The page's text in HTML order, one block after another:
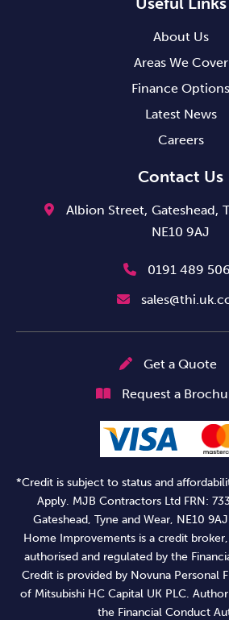
About Us
Areas We Cover
Finance Options
Latest News
Careers
Contact Us
Albion Street, Gateshead,
NE10 9AJ
0191 489
Get a Quote
Request a
*Credit is subject to status and
Apply. MJB Contractors Ltd FRN:
Gateshead, Tyne and Wear, NE10
Home Improvements is a credit
authorised and regulated by the
Credit is provided by Novuna Personal
of Mitsubishi HC Capital UK PLC.
the Financial Conduct